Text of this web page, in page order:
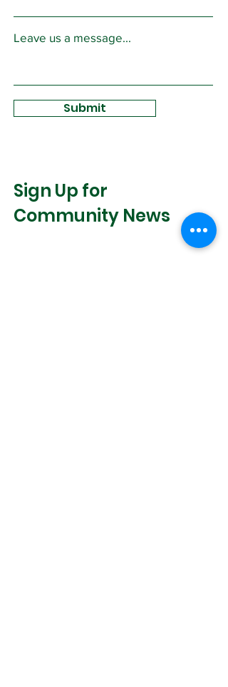
Leave us a message...
Submit
Sign Up for
Community News